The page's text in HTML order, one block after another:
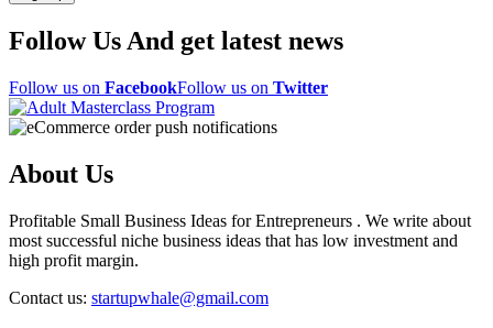
Follow Us And get latest news
Follow us on FacebookFollow us on Twitter
About Us
Profitable Small Business Ideas for Entrepreneurs . We write about
most successful niche business ideas that has low investment and
high profit margin.
Contact us: startupwhale@gmail.com